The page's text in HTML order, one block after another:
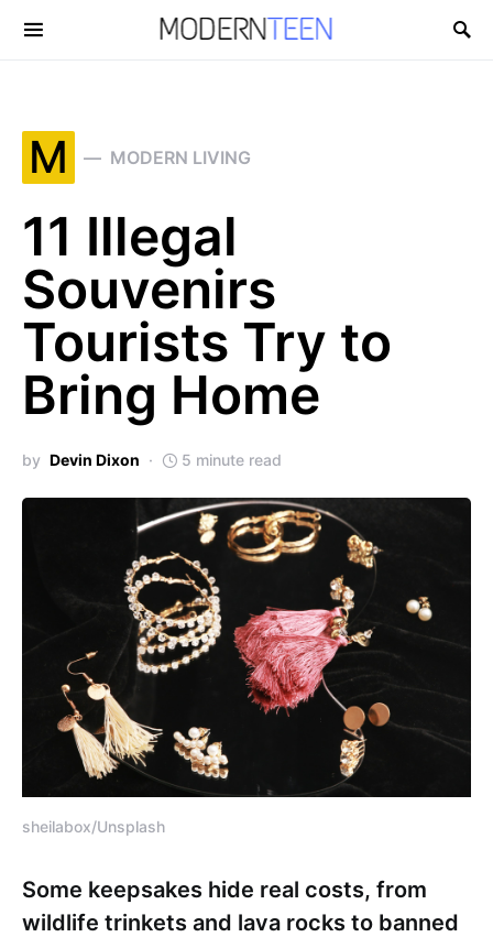
Search for:
M MODERN LIVING
11 Illegal
Souvenirs
Tourists Try to
Bring Home
by Devin Dixon 5 minute read
sheilabox/Unsplash
Some keepsakes hide real costs, from
wildlife trinkets and lava rocks to banned